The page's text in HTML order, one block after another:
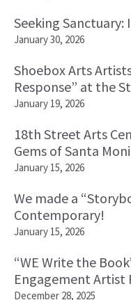
Seeking
January 30, 2026
Shoebox Arts
Response” at the
January 19, 2026
18th Street Arts
Gems of Santa
January 15, 2026
We made a
Contemporary!
January 15, 2026
“WE Write the
Engagement Artist
December 28, 2025